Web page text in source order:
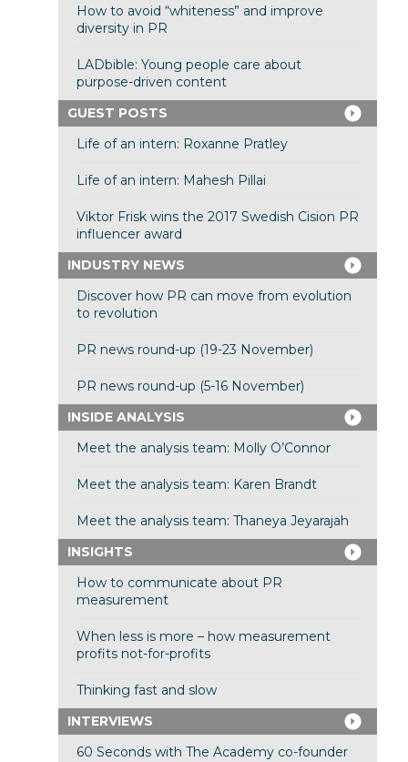
How to avoid “whiteness” and improve
diversity in PR
LADbible: Young people care about
purpose-driven content
GUEST POSTS
Life of an intern: Roxanne Pratley
Life of an intern: Mahesh Pillai
Viktor Frisk wins the 2017 Swedish Cision PR
influencer award
INDUSTRY NEWS
Discover how PR can move from evolution
to revolution
PR news round-up (19-23 November)
PR news round-up (5-16 November)
INSIDE ANALYSIS
Meet the analysis team: Molly O’Connor
Meet the analysis team: Karen Brandt
Meet the analysis team: Thaneya Jeyarajah
INSIGHTS
How to communicate about PR
measurement
When less is more – how measurement
profits not-for-profits
Thinking fast and slow
INTERVIEWS
60 Seconds with The Academy co-founder